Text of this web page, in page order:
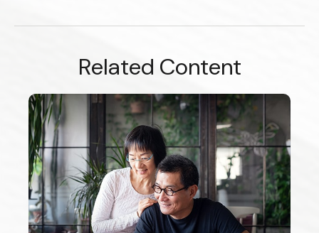
Related Content